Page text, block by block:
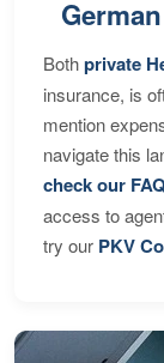
Bothprivate
insurance, is
mention
navigate this
check our
access to
try our PKV